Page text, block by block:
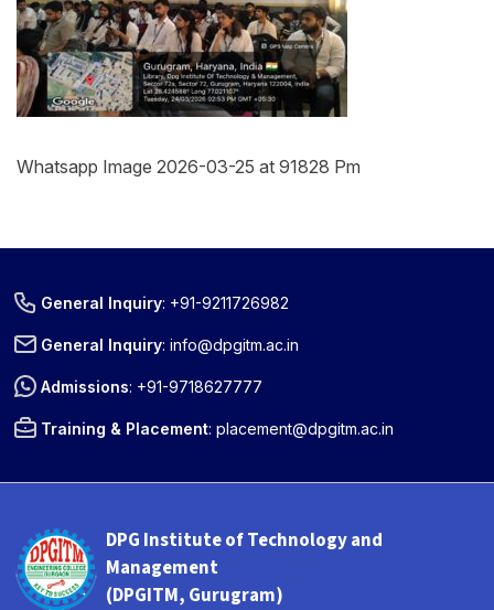
Whatsapp Image 2026-03-25 at 91828 Pm
General Inquiry: +91-9211726982
General Inquiry:info@dpgitm.ac.in
Admissions: +91-9718627777
Training & Placement:placement@dpgitm.ac.in
DPG Institute of Technology and
Management
(DPGITM, Gurugram)